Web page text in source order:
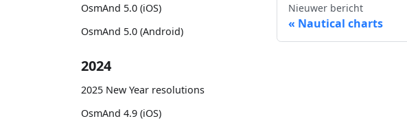
OsmAnd 5.0 (iOS)
OsmAnd 5.0 (Android)
2024
2025 New Year resolutions
OsmAnd 4.9 (iOS)
Nieuwer bericht
Nautical charts